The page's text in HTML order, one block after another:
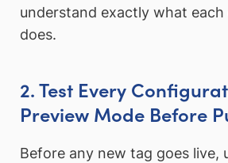
understand exactly what
does.
2. Test Every
Preview Mode Before
Before any new tag goes live,